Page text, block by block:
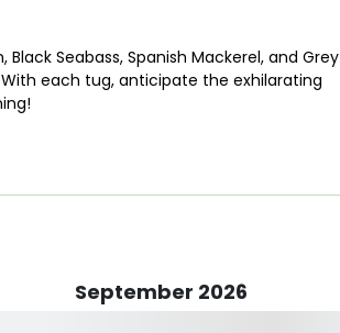
Seabass, Spanish Mackerel, and Grey
each tug, anticipate the exhilarating
and all the latest fishing gadgets, our
And fear not—the onboard toilet
success.September 2026